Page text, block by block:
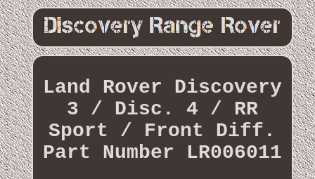
Land Rover Discovery
3 / Disc. 4 / RR
Sport / Front Diff.
Part Number LR006011